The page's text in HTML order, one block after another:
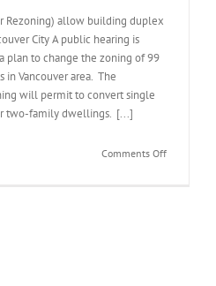
Rezoning) allow building duplex
City A public hearing is
plan to change the zoning of 99
Vancouver area. The
will permit to convert single
two-family dwellings. [...]
Comments Offon